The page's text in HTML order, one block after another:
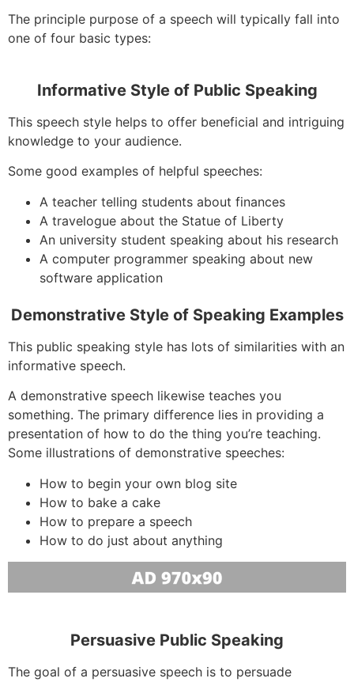
The principle purpose of a speech will typically fall into
one of four basic types:
Informative Style of Public Speaking
This speech style helps to offer beneficial and intriguing
knowledge to your audience.
Some good examples of helpful speeches:
A teacher telling students about finances
A travelogue about the Statue of Liberty
An university student speaking about his research
A computer programmer speaking about new
software application
Demonstrative Style of Speaking Examples
This public speaking style has lots of similarities with an
informative speech.
A demonstrative speech likewise teaches you
something. The primary difference lies in providing a
presentation of how to do the thing you’re teaching.
Some illustrations of demonstrative speeches:
How to begin your own blog site
How to bake a cake
How to prepare a speech
How to do just about anything
Persuasive Public Speaking
The goal of a persuasive speech is to persuade